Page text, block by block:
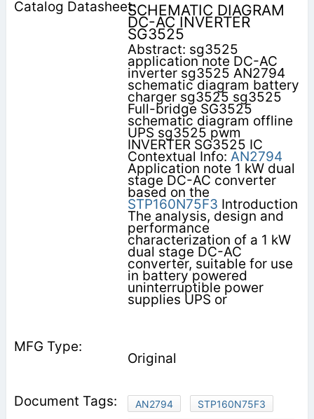
SCHEMATIC DIAGRAM
DC-AC INVERTER
SG3525
Abstract: sg3525
application note DC-AC
inverter sg3525 AN2794
schematic diagram battery
charger sg3525 sg3525
Full-bridge SG3525
schematic diagram offline
UPS sg3525 pwm
INVERTER SG3525 IC
Contextual Info: AN2794
Application note 1 kW dual
stage DC-AC converter
based on the
STP160N75F3 Introduction
The analysis, design and
performance
characterization of a 1 kW
dual stage DC-AC
converter, suitable for use
in battery powered
uninterruptible power
supplies UPS or
Original
AN2794
STP160N75F3